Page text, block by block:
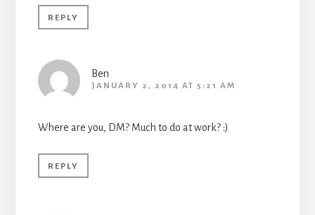
REPLY
Ben
JANUARY 2, 2014 AT 5:21 AM
Where are you, DM? Much to do at work? :)
REPLY